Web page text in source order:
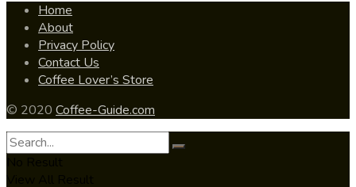
Home
About
Privacy Policy
Contact Us
Coffee Lover’s Store
© 2020 Coffee-Guide.com